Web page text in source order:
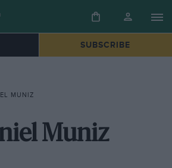
SUBSCRIBE
MUNIZ
Muniz